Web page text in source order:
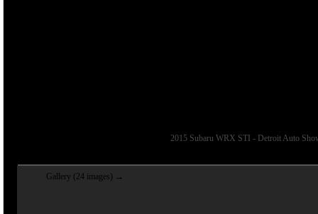
2015 Subaru WRX STI - Detroit Auto
Gallery (24 images) →